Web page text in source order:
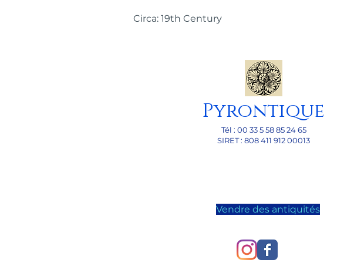
Circa: 19th Century
Pyrontique
Tél : 00 33 5 58 85 24 65
SIRET : 808 411 912 00013
Vendre des antiquités